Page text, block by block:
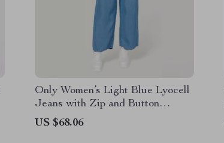
Only Women’s Light Blue Lyocell
Jeans with Zip and Button
Fastening
US $68.06